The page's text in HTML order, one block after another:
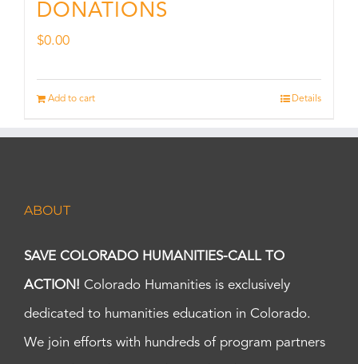
DONATIONS
$0.00
Add to cart Details
ABOUT
SAVE COLORADO HUMANITIES-CALL TO
ACTION! Colorado Humanities is exclusively
dedicated to humanities education in Colorado.
We join efforts with hundreds of program partners